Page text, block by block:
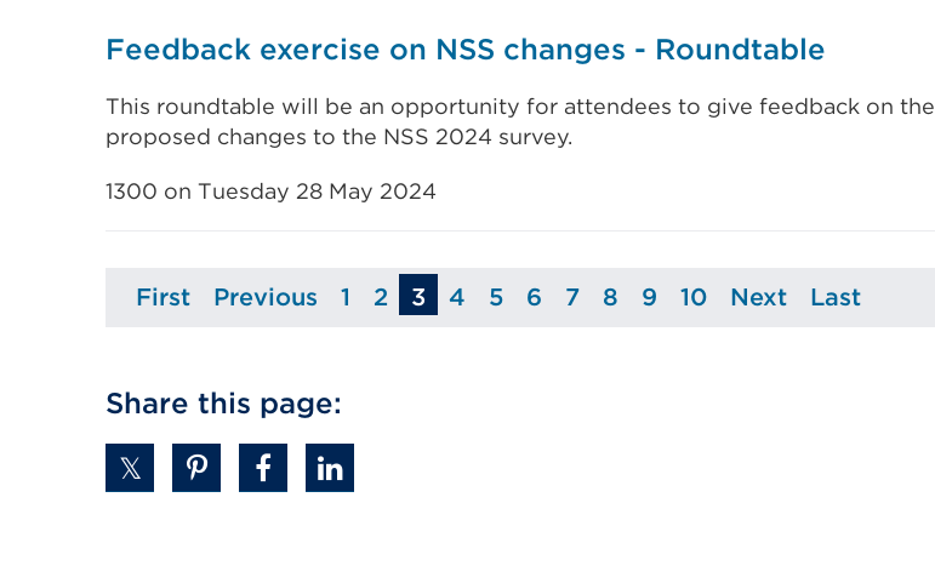
Feedback exercise on NSS changes - Roundtable
This roundtable will be an opportunity for attendees to give feedback on the
proposed changes to the NSS 2024 survey.
1300 on Tuesday 28 May 2024
Page
First Page
Previous Page
1 Page
2 3 Page
4 Page
5 Page
6 Page
7 Page
8 Page
9 Page
10 Page
Next Page
Last
Share this page: